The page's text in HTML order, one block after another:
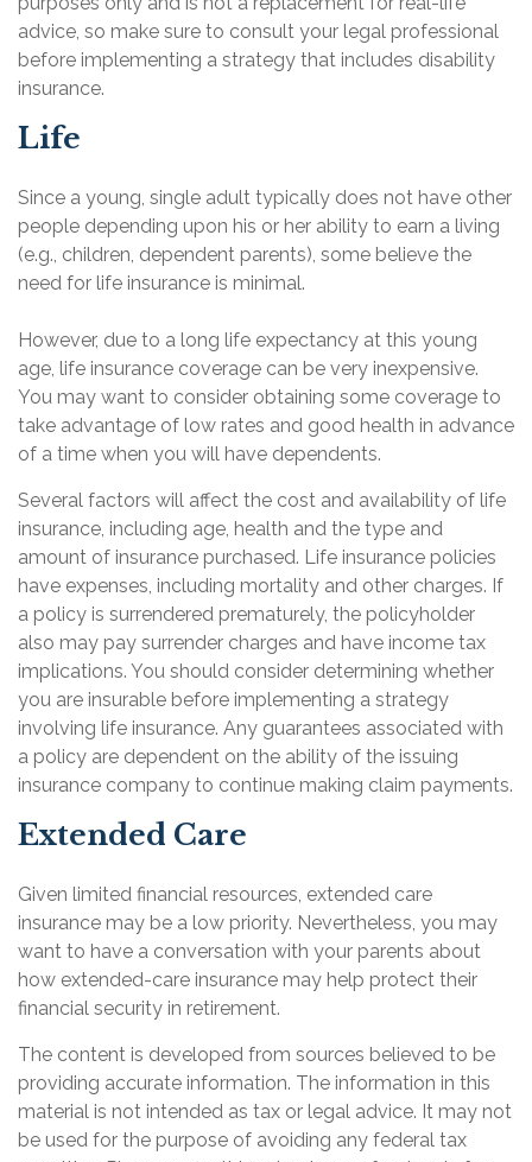
advice, so make sure to consult your legal professional
before implementing a strategy that includes disability
insurance.
Life
Since a young, single adult typically does not have other
people depending upon his or her ability to earn a living
(e.g., children, dependent parents), some believe the
need for life insurance is minimal.
However, due to a long life expectancy at this young
age, life insurance coverage can be very inexpensive.
You may want to consider obtaining some coverage to
take advantage of low rates and good health in advance
of a time when you will have dependents.
Several factors will affect the cost and availability of life
insurance, including age, health and the type and
amount of insurance purchased. Life insurance policies
have expenses, including mortality and other charges. If
a policy is surrendered prematurely, the policyholder
also may pay surrender charges and have income tax
implications. You should consider determining whether
you are insurable before implementing a strategy
involving life insurance. Any guarantees associated with
a policy are dependent on the ability of the issuing
insurance company to continue making claim payments.
Extended Care
Given limited financial resources, extended care
insurance may be a low priority. Nevertheless, you may
want to have a conversation with your parents about
how extended-care insurance may help protect their
financial security in retirement.
The content is developed from sources believed to be
providing accurate information. The information in this
material is not intended as tax or legal advice. It may not
be used for the purpose of avoiding any federal tax